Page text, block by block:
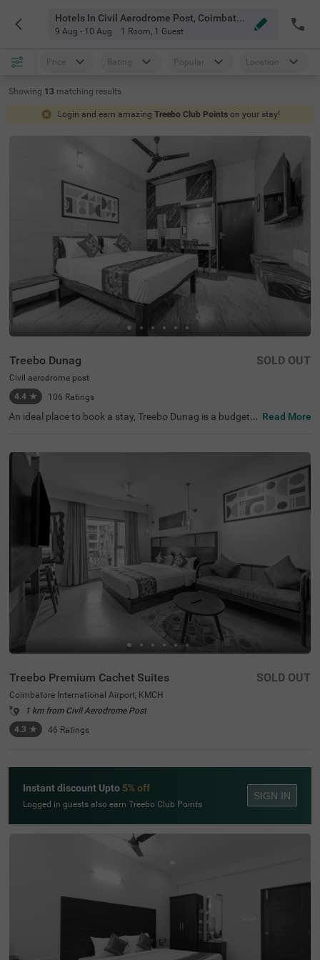
Hotels In Civil Aerodrome Post, Coimbatore
9 Aug - 10 Aug 1 Room, 1 Guest
Price Rating Popular Location
Showing 13 matching results
Login and earn amazing Treebo Club Points on your stay!
Treebo Dunag
Civil aerodrome post
4.4 ★ 106 Ratings
SOLD OUT
An ideal place to book a stay, Treebo Dunag is a budget h
he hotel offers easy accessibility to the famous tourist at
tractions, including ISKCON Coimbatore (3.9 kms). For c
onvenient commuting, this hotel in Civil Aerodrome Post,
Coimbatore, is strategically located near transit points lik
e Coimbatore International Airport, which is just 1.3 kms
away. While staying at the hotel, you can enjoy free brea
kfast in a beautifully decorated dining area. The hotel als
o has a parking space for guests to park their vehicles wi
Read More
Treebo Premium Cachet Suites
Coimbatore International Airport, KMCH
1 km from Civil Aerodrome Post
4.3 ★ 46 Ratings
SOLD OUT
Instant discount Upto 5% off
Logged in guests also earn Treebo Club Points
SIGN IN